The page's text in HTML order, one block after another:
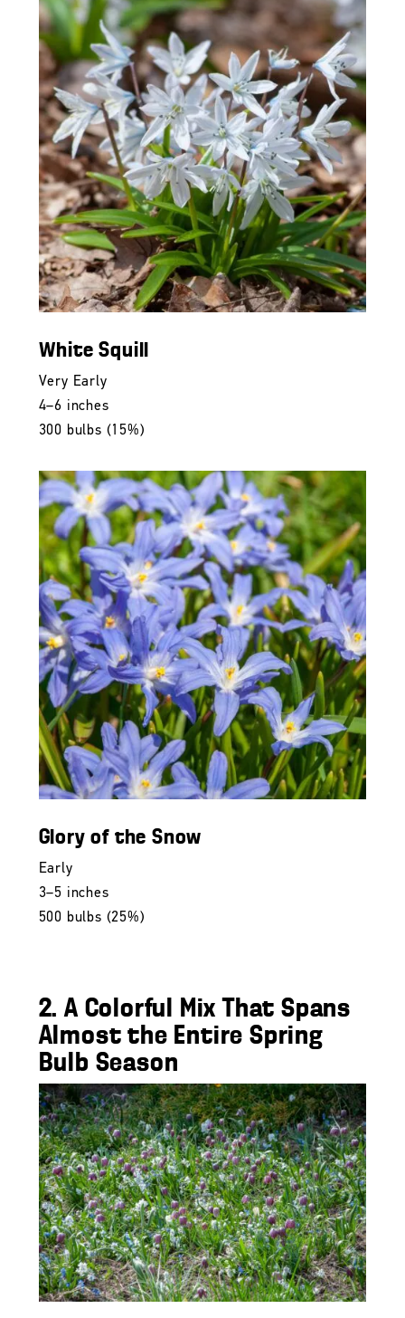
White Squill
Very Early
4–6 inches
300 bulbs (15%)
Glory of the Snow
Early
3–5 inches
500 bulbs (25%)
2. A Colorful Mix That Spans
Almost the Entire Spring
Bulb Season